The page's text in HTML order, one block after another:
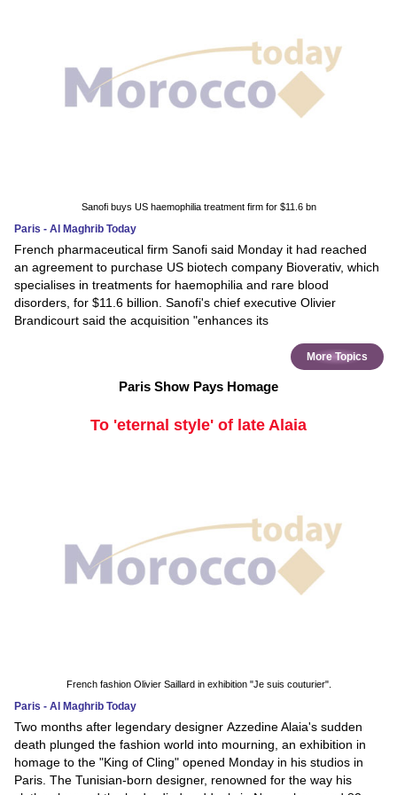
Sanofi buys US haemophilia treatment firm for $11.6 bn
Paris - Al Maghrib Today
French pharmaceutical firm Sanofi said Monday it had reached
an agreement to purchase US biotech company Bioverativ, which
specialises in treatments for haemophilia and rare blood
disorders, for $11.6 billion. Sanofi's chief executive Olivier
Brandicourt said the acquisition "enhances its
More Topics
Paris Show Pays Homage
To 'eternal style' of late Alaia
French fashion Olivier Saillard in exhibition "Je suis couturier".
Paris - Al Maghrib Today
Two months after legendary designer Azzedine Alaia's sudden
death plunged the fashion world into mourning, an exhibition in
homage to the "King of Cling" opened Monday in his studios in
Paris. The Tunisian-born designer, renowned for the way his